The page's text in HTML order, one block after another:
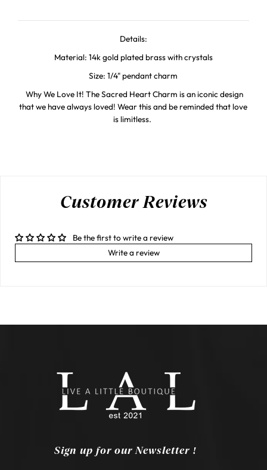
Details:
Material: 14k gold plated brass with crystals
Size: 1/4" pendant charm
Why We Love It! The Sacred Heart Charm is an iconic design
that we have always loved! Wear this and be reminded that love
is limitless.
Customer Reviews
Be the first to write a review
Write a review
Sign up for our Newsletter !